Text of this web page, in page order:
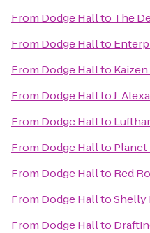
From Dodge Hallto The
From Dodge Hallto
From Dodge Hallto
From Dodge HalltoJ.
From Dodge Hallto
From Dodge Hallto Planet
From Dodge Hallto Red
From Dodge HalltoShelly
From Dodge Hallto